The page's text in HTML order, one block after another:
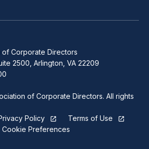
of Corporate Directors
2500, Arlington, VA 22209
Policy
Terms of Use
Cookie Preferences
of Corporate Directors. All rights